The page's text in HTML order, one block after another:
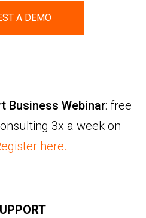
A DEMO
Business Webinar: free
3x a week on
here.